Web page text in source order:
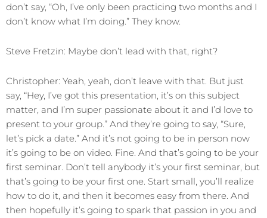
don’t say, “Oh, I’ve only been practicing two months and I
don’t know what I’m doing.” They know.
Steve Fretzin: Maybe don’t lead with that, right?
Christopher: Yeah, yeah, don’t leave with that. But just
say, “Hey, I’ve got this presentation, it’s on this subject
matter, and I’m super passionate about it and I’d love to
present to your group.” And they’re going to say, “Sure,
let’s pick a date.” And it’s not going to be in person now
it’s going to be on video. Fine. And that’s going to be your
first seminar. Don’t tell anybody it’s your first seminar, but
that’s going to be your first one. Start small, you’ll realize
how to do it, and then it becomes easy from there. And
then hopefully it’s going to spark that passion in you and